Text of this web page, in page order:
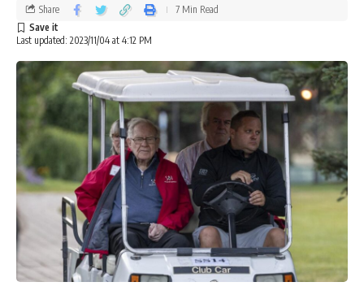
Last updated: 2023/11/04 at 4:12 PM
Share 7 Min Read